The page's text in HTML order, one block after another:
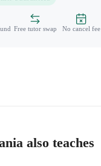
Free tutor swap No cancel fee
also teaches